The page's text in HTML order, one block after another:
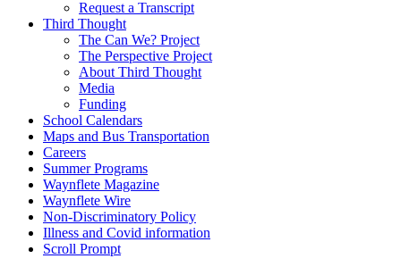
Request a Transcript
Third Thought
The Can We? Project
The Perspective Project
About Third Thought
Media
Funding
School Calendars
Maps and Bus Transportation
Careers
Summer Programs
Waynflete Magazine
Waynflete Wire
Non-Discriminatory Policy
Illness and Covid information
Scroll Prompt